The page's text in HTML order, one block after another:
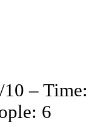
– Time:
6